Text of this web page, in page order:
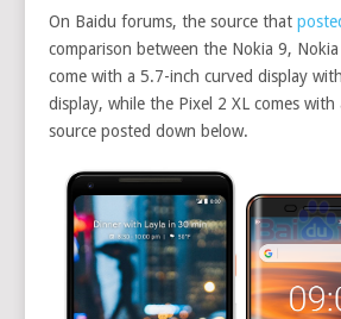
On Baidu forums, the source that
comparison between the Nokia 9,
come with a 5.7-inch curved display
display, while the Pixel 2 XL comes
source posted down below.